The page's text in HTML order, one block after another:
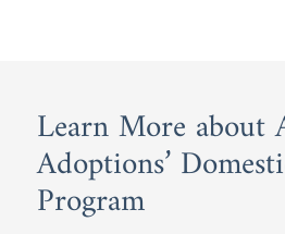
Learn More about
Adoptions’
Program